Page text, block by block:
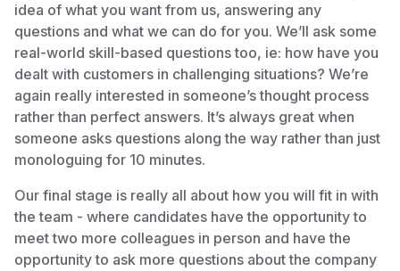
idea of what you want from us, answering any
questions and what we can do for you. We’ll ask some
real-world skill-based questions too, ie: how have you
dealt with customers in challenging situations? We’re
again really interested in someone’s thought process
rather than perfect answers. It’s always great when
someone asks questions along the way rather than just
monologuing for 10 minutes.
Our final stage is really all about how you will fit in with
the team - where candidates have the opportunity to
meet two more colleagues in person and have the
opportunity to ask more questions about the company